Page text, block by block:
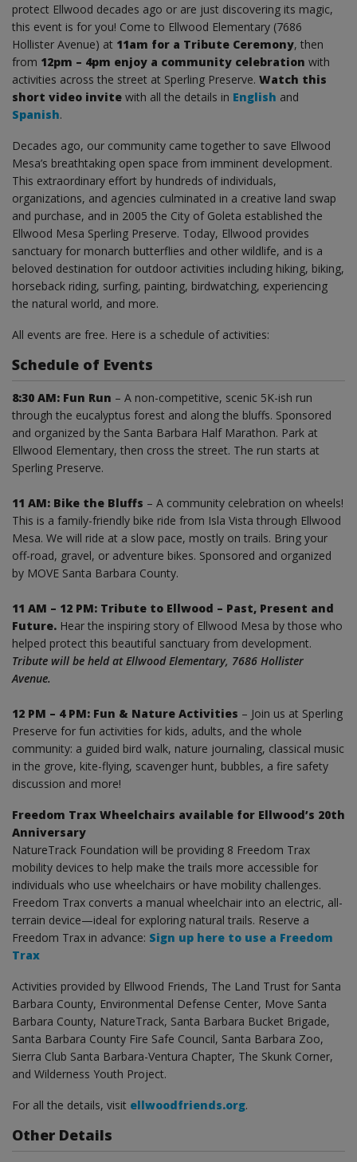
protect Ellwood decades ago or are just discovering its magic,
this event is for you! Come to Ellwood Elementary (7686
Hollister Avenue) at 11am for a Tribute Ceremony, then
from 12pm – 4pm enjoy a community celebration with
activities across the street at Sperling Preserve. Watch this
short video invite with all the details in English and
Spanish.
Decades ago, our community came together to save Ellwood
Mesa’s breathtaking open space from imminent development.
This extraordinary effort by hundreds of individuals,
organizations, and agencies culminated in a creative land swap
and purchase, and in 2005 the City of Goleta established the
Ellwood Mesa Sperling Preserve. Today, Ellwood provides
sanctuary for monarch butterflies and other wildlife, and is a
beloved destination for outdoor activities including hiking, biking,
horseback riding, surfing, painting, birdwatching, experiencing
the natural world, and more.
All events are free. Here is a schedule of activities:
Schedule of Events
8:30 AM: Fun Run – A non-competitive, scenic 5K-ish run
through the eucalyptus forest and along the bluffs. Sponsored
and organized by the Santa Barbara Half Marathon. Park at
Ellwood Elementary, then cross the street. The run starts at
Sperling Preserve.
11 AM: Bike the Bluffs – A community celebration on wheels!
This is a family-friendly bike ride from Isla Vista through Ellwood
Mesa. We will ride at a slow pace, mostly on trails. Bring your
off-road, gravel, or adventure bikes. Sponsored and organized
by MOVE Santa Barbara County.
11 AM – 12 PM: Tribute to Ellwood – Past, Present and
Future. Hear the inspiring story of Ellwood Mesa by those who
helped protect this beautiful sanctuary from development.
Tribute will be held at Ellwood Elementary, 7686 Hollister
Avenue.
12 PM – 4 PM: Fun & Nature Activities – Join us at Sperling
Preserve for fun activities for kids, adults, and the whole
community: a guided bird walk, nature journaling, classical music
in the grove, kite-flying, scavenger hunt, bubbles, a fire safety
discussion and more!
Freedom Trax Wheelchairs available for Ellwood’s 20th
Anniversary
NatureTrack Foundation will be providing 8 Freedom Trax
mobility devices to help make the trails more accessible for
individuals who use wheelchairs or have mobility challenges.
Freedom Trax converts a manual wheelchair into an electric, all-
terrain device—ideal for exploring natural trails. Reserve a
Freedom Trax in advance: Sign up here to use a Freedom
Trax
Activities provided by Ellwood Friends, The Land Trust for Santa
Barbara County, Environmental Defense Center, Move Santa
Barbara County, NatureTrack, Santa Barbara Bucket Brigade,
Santa Barbara County Fire Safe Council, Santa Barbara Zoo,
Sierra Club Santa Barbara-Ventura Chapter, The Skunk Corner,
and Wilderness Youth Project.
For all the details, visit ellwoodfriends.org.
Other Details